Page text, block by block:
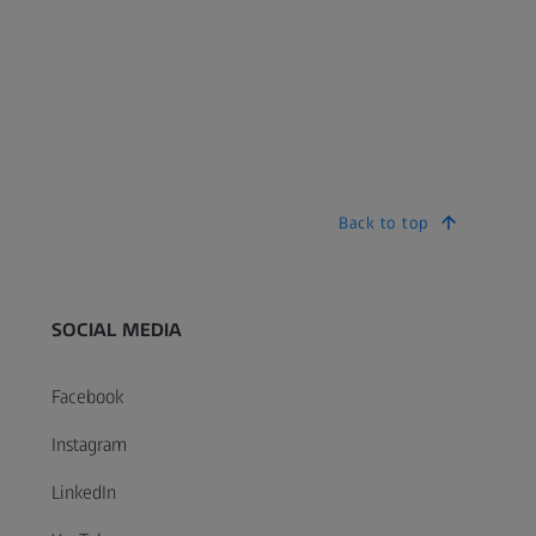
Back to top
SOCIAL MEDIA
Facebook
Instagram
LinkedIn